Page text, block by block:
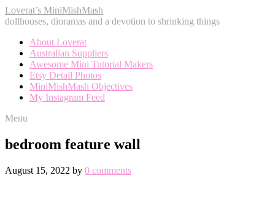
Loverat’s MiniMishMash
dollhouses, dioramas and a devotion to shrinking things
About Loverat
Australian Suppliers
Awesome Mini Tutorial Makers
Etsy Detail Photos
MiniMishMash Objectives
My Instagram Feed
Menu
bedroom feature wall
August 15, 2022 by 0 comments